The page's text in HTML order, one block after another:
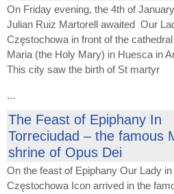
On Friday evening, the 4th of
Julian Ruiz Martorell awaited Our
Częstochowa in front of the
Maria (the Holy Mary) in Huesca in
This city saw the birth of St martyr
...
The Feast of Epiphany In
Torreciudad – the famous
shrine of Opus Dei
On the feast of Epiphany Our Lady
Częstochowa Icon arrived in the